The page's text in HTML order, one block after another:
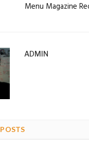
Menu Magazine
ADMIN
POSTS